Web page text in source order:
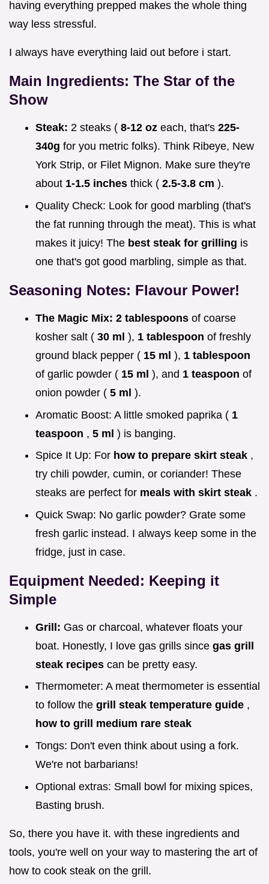
having everything prepped makes the whole thing
way less stressful.
I always have everything laid out before i start.
Main Ingredients: The Star of the
Show
Steak: 2 steaks ( 8-12 oz each, that's 225-
340g for you metric folks). Think Ribeye, New
York Strip, or Filet Mignon. Make sure they're
about 1-1.5 inches thick ( 2.5-3.8 cm ).
Quality Check: Look for good marbling (that's
the fat running through the meat). This is what
makes it juicy! The best steak for grilling is
one that's got good marbling, simple as that.
Seasoning Notes: Flavour Power!
The Magic Mix: 2 tablespoons of coarse
kosher salt ( 30 ml ), 1 tablespoon of freshly
ground black pepper ( 15 ml ), 1 tablespoon
of garlic powder ( 15 ml ), and 1 teaspoon of
onion powder ( 5 ml ).
Aromatic Boost: A little smoked paprika ( 1
teaspoon , 5 ml ) is banging.
Spice It Up: For how to prepare skirt steak ,
try chili powder, cumin, or coriander! These
steaks are perfect for meals with skirt steak .
Quick Swap: No garlic powder? Grate some
fresh garlic instead. I always keep some in the
fridge, just in case.
Equipment Needed: Keeping it
Simple
Grill: Gas or charcoal, whatever floats your
boat. Honestly, I love gas grills since gas grill
steak recipes can be pretty easy.
Thermometer: A meat thermometer is essential
to follow the grill steak temperature guide ,
how to grill medium rare steak
Tongs: Don't even think about using a fork.
We're not barbarians!
Optional extras: Small bowl for mixing spices,
Basting brush.
So, there you have it. with these ingredients and
tools, you're well on your way to mastering the art of
how to cook steak on the grill.